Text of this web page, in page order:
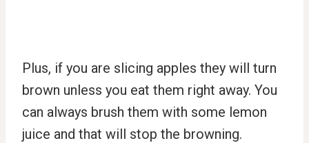
Plus, if you are slicing apples they will turn
brown unless you eat them right away. You
can always brush them with some lemon
juice and that will stop the browning.